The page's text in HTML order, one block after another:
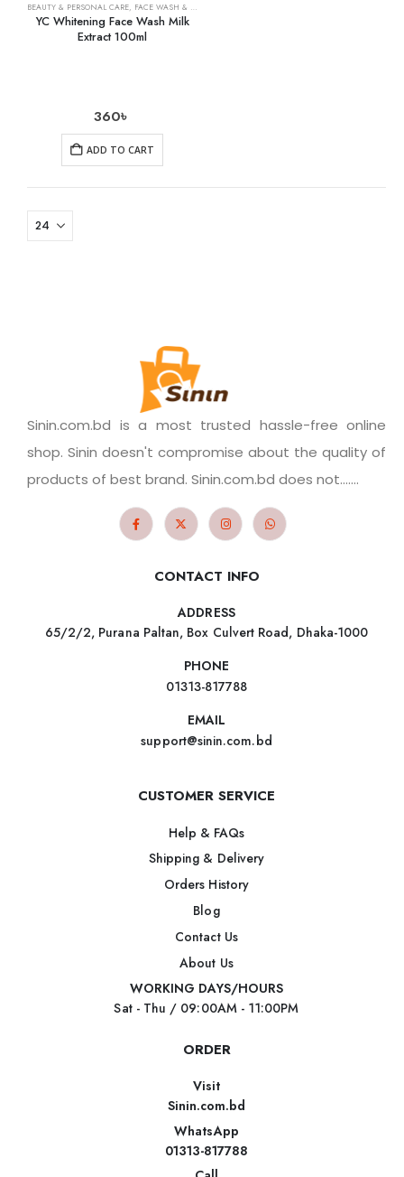
BEAUTY & PERSONAL CARE, FACE WASH & CLEANSERS
YC Whitening Face Wash Milk
Extract 100ml
360৳
ADD TO CART
Sinin.com.bd is a most trusted hassle-free online
shop. Sinin doesn't compromise about the quality of
products of best brand. Sinin.com.bd does not.......
CONTACT INFO
ADDRESS
65/2/2, Purana Paltan, Box Culvert Road, Dhaka-1000
PHONE
01313-817788
EMAIL
support@sinin.com.bd
CUSTOMER SERVICE
Help & FAQs
Shipping & Delivery
Orders History
Blog
Contact Us
About Us
WORKING DAYS/HOURS
Sat - Thu / 09:00AM - 11:00PM
ORDER
Visit
Sinin.com.bd
WhatsApp
01313-817788